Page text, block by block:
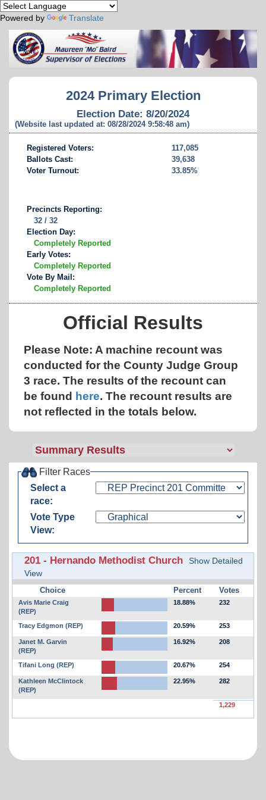
Powered by Translate
2024 Primary Election
Election Date: 8/20/2024
(Website last updated at: 08/28/2024 9:58:48 am)
Registered Voters:
117,085
Ballots Cast:
39,638
Voter Turnout:
33.85%
Precincts Reporting:
32 / 32
Election Day:
Completely Reported
Early Votes:
Completely Reported
Vote By Mail:
Completely Reported
Official Results
Please Note: A machine recount was
conducted for the County Judge Group
3 race. The results of the recount can
be found here. The recount results are
not reflected in the totals below.
Filter Races
Select a
race:
Vote Type
View:
201 - Hernando Methodist Church
Show Detailed
View
Choice Percent Votes
Avis Marie Craig
(REP)
18.88% 232
Tracy Edgmon (REP) 20.59% 253
Janet M. Garvin
(REP)
16.92% 208
Tifani Long (REP) 20.67% 254
Kathleen McClintock
(REP)
22.95% 282
1,229